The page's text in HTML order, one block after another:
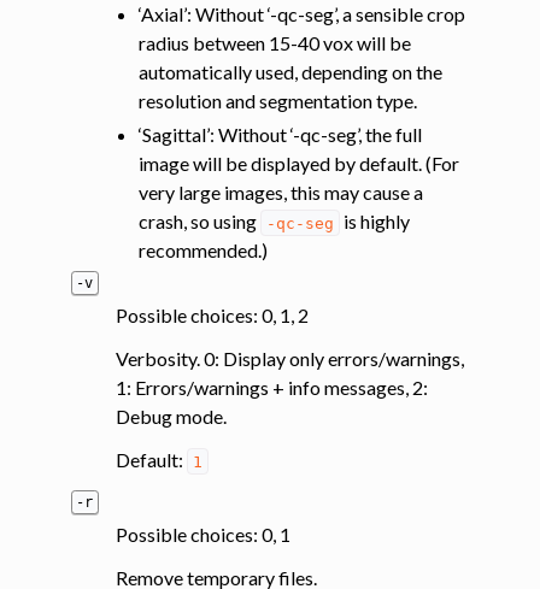
‘Axial’: Without ‘-qc-seg’, a sensible crop
radius between 15-40 vox will be
automatically used, depending on the
resolution and segmentation type.
‘Sagittal’: Without ‘-qc-seg’, the full
image will be displayed by default. (For
very large images, this may cause a
crash, so using
-qc-seg
is highly
recommended.)
-v
Possible choices: 0, 1, 2
Verbosity. 0: Display only errors/warnings,
1: Errors/warnings + info messages, 2:
Debug mode.
Default:
1
-r
Possible choices: 0, 1
Remove temporary files.